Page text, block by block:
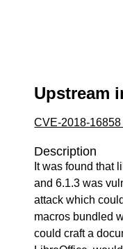
Upstream
CVE-2018-16858
Description
It was found that
and 6.1.3 was
attack which
macros bundled
could craft a